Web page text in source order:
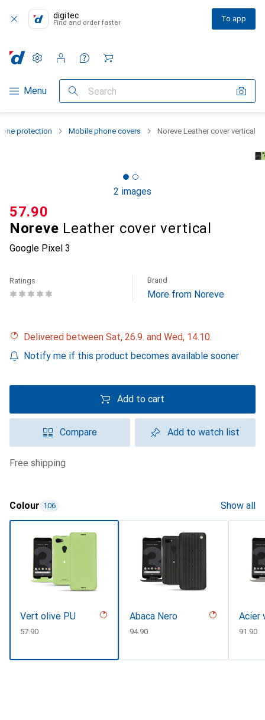
digitec
Find and order faster To app
Category Navigation
Menu Search
Settings
Customer account
Comparison lists
Watch lists
Cart
protection Mobile phone covers Noreve Leather cover vertical
2 images
Noreve Leather cover vertical
Google Pixel 3
CHF
57.90
Ratings Brand
More from Noreve
Delivered between Sat, 26.9. and Wed, 14.10.
Notify me if this product becomes available sooner
Add to cart
Compare Add to watch list
free shipping
Colour 106 Show all
Vert olive PU
CHF
57.90
Abaca Nero
CHF
94.90
Acier
CHF
91.90